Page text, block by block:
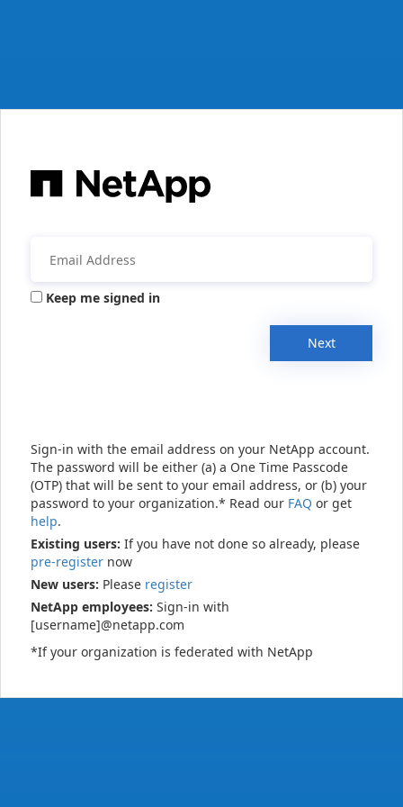
Keep me signed in
Next
Sign-in with the email address on your NetApp account.
The password will be either (a) a One Time Passcode
(OTP) that will be sent to your email address, or (b) your
password to your organization.* Read our FAQ or get
help.
Existing users: If you have not done so already, please
pre-register now
New users: Please register
NetApp employees: Sign-in with
[username]@netapp.com
*If your organization is federated with NetApp